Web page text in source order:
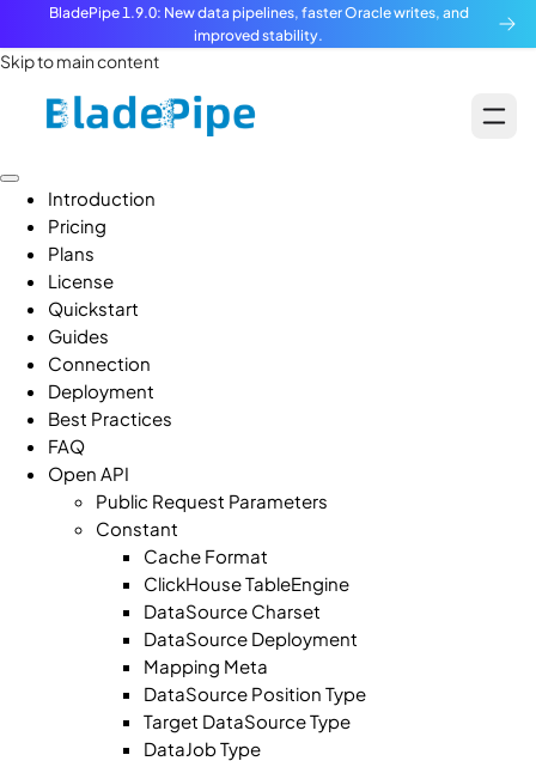
BladePipe 1.9.0: New data pipelines, faster Oracle writes, and
improved stability.
Skip to main content
Introduction
Pricing
Plans
License
Quickstart
Guides
Connection
Deployment
Best Practices
FAQ
Open API
Public Request Parameters
Constant
Cache Format
ClickHouse TableEngine
DataSource Charset
DataSource Deployment
Mapping Meta
DataSource Position Type
Target DataSource Type
DataJob Type